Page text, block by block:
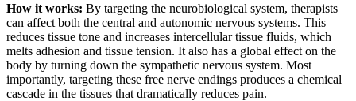
How it works: By targeting the neurobiological system, therapists
can affect both the central and autonomic nervous systems. This
reduces tissue tone and increases intercellular tissue fluids, which
melts adhesion and tissue tension. It also has a global effect on the
body by turning down the sympathetic nervous system. Most
importantly, targeting these free nerve endings produces a chemical
cascade in the tissues that dramatically reduces pain.